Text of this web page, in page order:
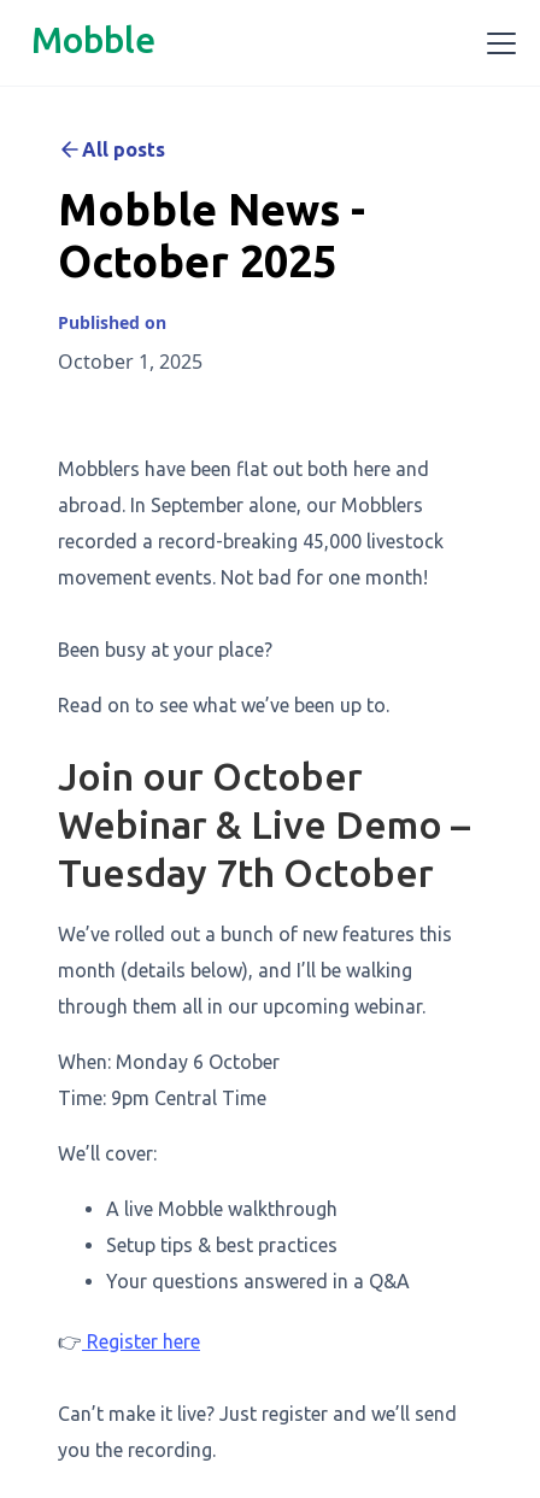
Mobble
All posts
Mobble News -
October 2025
Published on
October 1, 2025
Mobblers have been flat out both here and
abroad. In September alone, our Mobblers
recorded a record-breaking 45,000 livestock
movement events. Not bad for one month!
Been busy at your place?
Read on to see what we’ve been up to.
Join our October
Webinar & Live Demo –
Tuesday 7th October
We’ve rolled out a bunch of new features this
month (details below), and I’ll be walking
through them all in our upcoming webinar.
When: Monday 6 October
Time: 9pm Central Time
We’ll cover:
A live Mobble walkthrough
Setup tips & best practices
Your questions answered in a Q&A
👉 Register here
Can’t make it live? Just register and we’ll send
you the recording.